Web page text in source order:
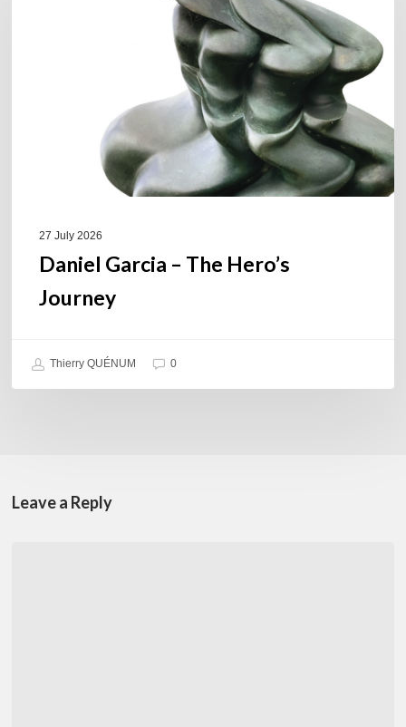
27 July 2026
Daniel Garcia – The Hero’s
Journey
Thierry QUÉNUM 0
Leave a Reply